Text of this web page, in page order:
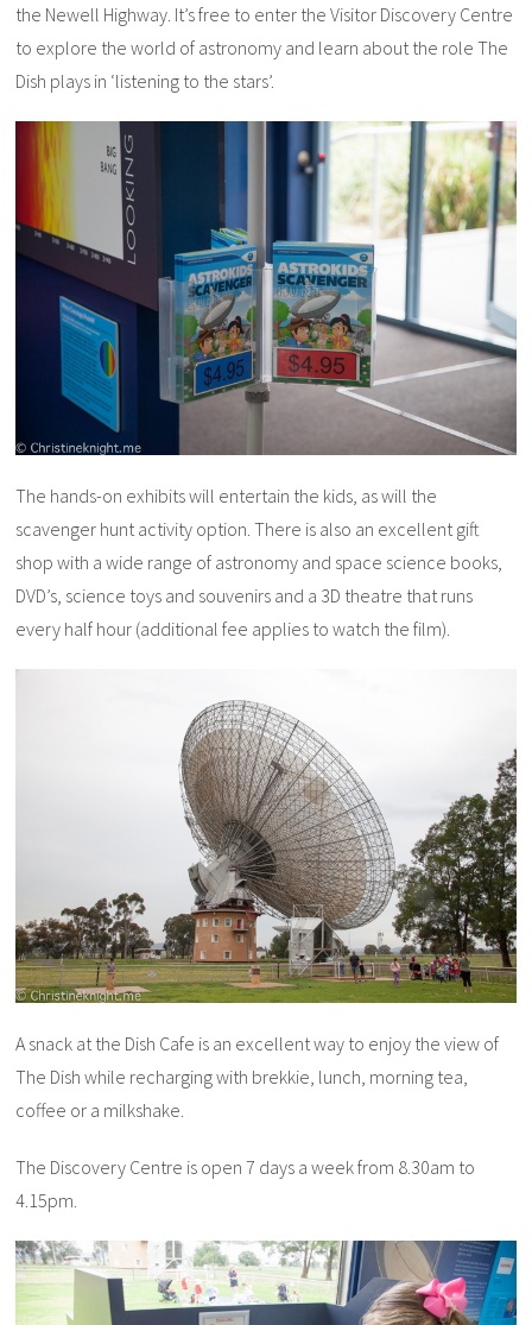
the Newell Highway. It’s free to enter the Visitor Discovery Centre
to explore the world of astronomy and learn about the role The
Dish plays in ‘listening to the stars’.
The hands-on exhibits will entertain the kids, as will the
scavenger hunt activity option. There is also an excellent gift
shop with a wide range of astronomy and space science books,
DVD’s, science toys and souvenirs and a 3D theatre that runs
every half hour (additional fee applies to watch the film).
A snack at the Dish Cafe is an excellent way to enjoy the view of
The Dish while recharging with brekkie, lunch, morning tea,
coffee or a milkshake.
The Discovery Centre is open 7 days a week from 8.30am to
4.15pm.